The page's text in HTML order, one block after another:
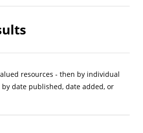
resources - then by individual
date published, date added, or